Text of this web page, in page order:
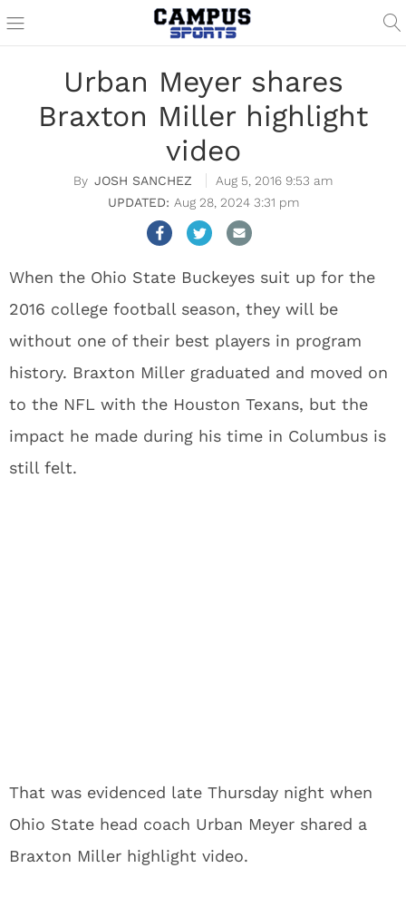
Urban Meyer shares
Braxton Miller highlight
video
JOSH SANCHEZ
Aug 5, 2016 9:53 am
Aug 28, 2024 3:31 pm
When the Ohio State Buckeyes suit up for the
2016 college football season, they will be
without one of their best players in program
history. Braxton Miller graduated and moved on
to the NFL with the Houston Texans, but the
impact he made during his time in Columbus is
still felt.
That was evidenced late Thursday night when
Ohio State head coach Urban Meyer shared a
Braxton Miller highlight video.